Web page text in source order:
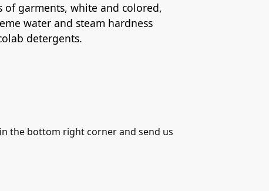
garments, white and colored,
water and steam hardness
detergents.
in the bottom right corner and send us